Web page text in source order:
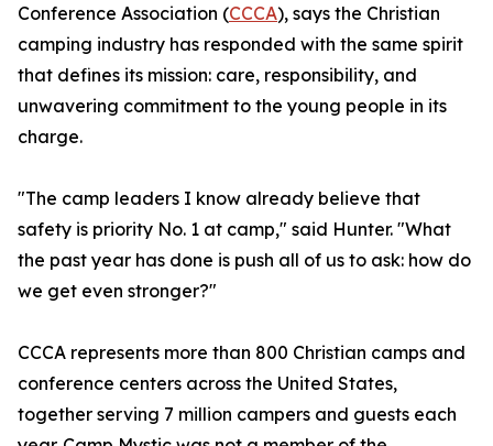
Conference Association (CCCA), says the Christian
camping industry has responded with the same spirit
that defines its mission: care, responsibility, and
unwavering commitment to the young people in its
charge.
"The camp leaders I know already believe that
safety is priority No. 1 at camp," said Hunter. "What
the past year has done is push all of us to ask: how do
we get even stronger?"
CCCA represents more than 800 Christian camps and
conference centers across the United States,
together serving 7 million campers and guests each